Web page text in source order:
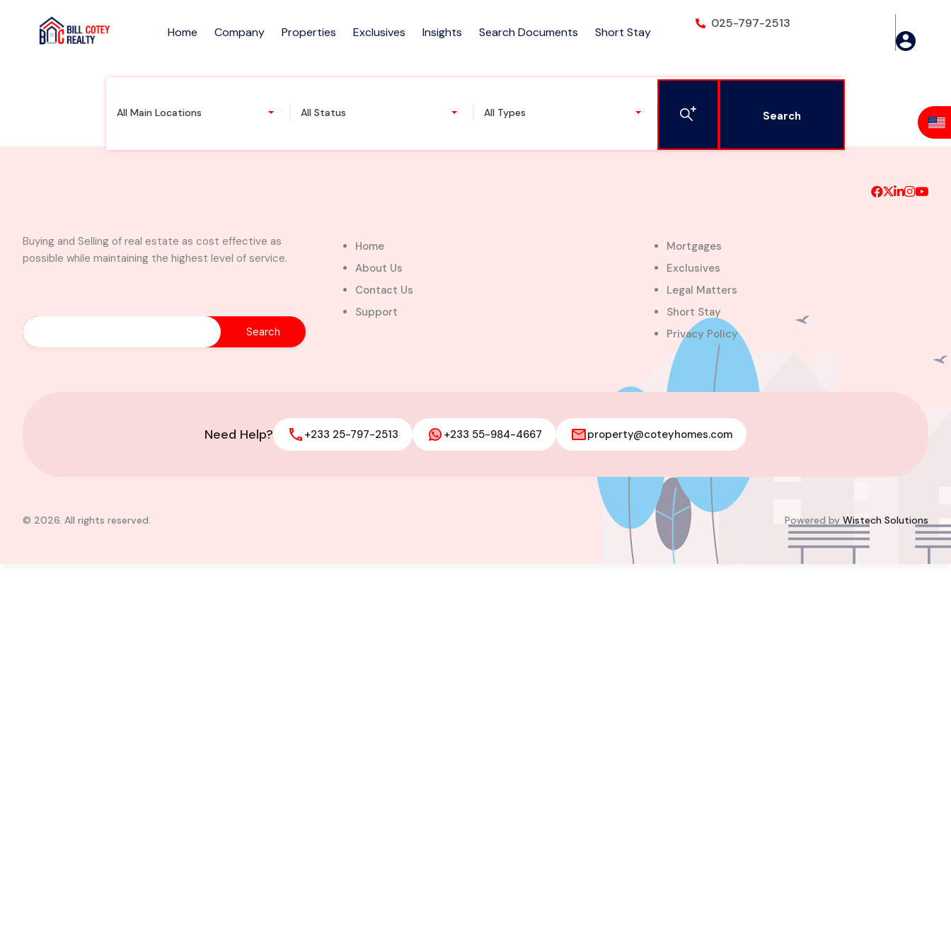
Home Company Properties Exclusives Insights Search Documents Short Stay
025-797-2513
All Main Locations All Status All Types Search
sale at East Legon- Adjiringanor
Buying and Selling of real estate as cost effective as
possible while maintaining the highest level of service.
Home
About Us
Contact Us
Support
Mortgages
Exclusives
Legal Matters
Short Stay
Privacy Policy
Need Help? +233 25-797-2513 +233 55-984-4667 property@coteyhomes.com
© 2026. All rights reserved. Powered by Wistech Solutions